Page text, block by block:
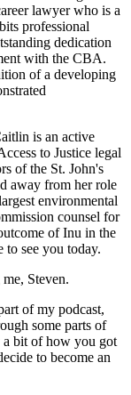
lawyer who is a
professional
dedication
with the CBA.
of a developing
is an active
to Justice legal
of the St. John's
away from her role
environmental
counsel for
of Inu in the
see you today.
Steven.
of my podcast,
some parts of
a bit of how you got
to become an